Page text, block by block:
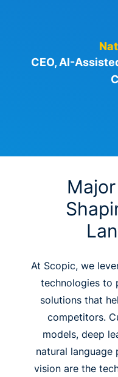
CEO, AI-
At Scopic, we
technologies to
solutions that
competitors.
models, deep
natural language
vision are the